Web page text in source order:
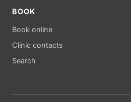
BOOK
Book online
Clinic contacts
Search